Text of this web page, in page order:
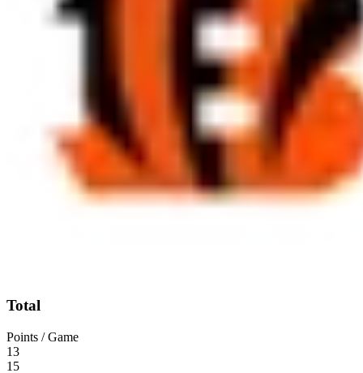
Total
Points / Game
13
15